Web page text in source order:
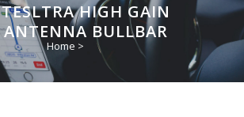
HIGH GAIN
ANTENNA BULLBAR
Home >